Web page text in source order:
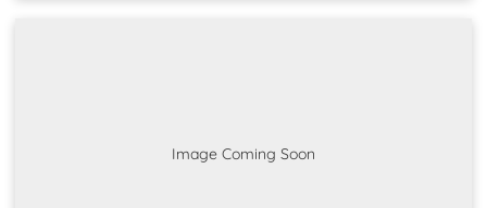
Image Coming Soon